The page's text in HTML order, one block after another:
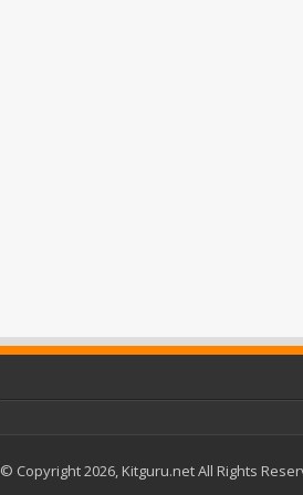
© Copyright 2026, Kitguru.net All Rights